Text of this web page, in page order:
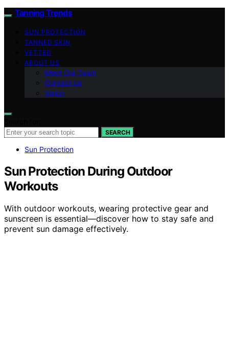
Tanning Trends
SUN PROTECTION
TANNED SKIN
VETTED
ABOUT US
Meet Our Team
Contact Us
Vision
SEARCH
Sun Protection
Sun Protection During Outdoor
Workouts
With outdoor workouts, wearing protective gear and
sunscreen is essential—discover how to stay safe and
prevent sun damage effectively.